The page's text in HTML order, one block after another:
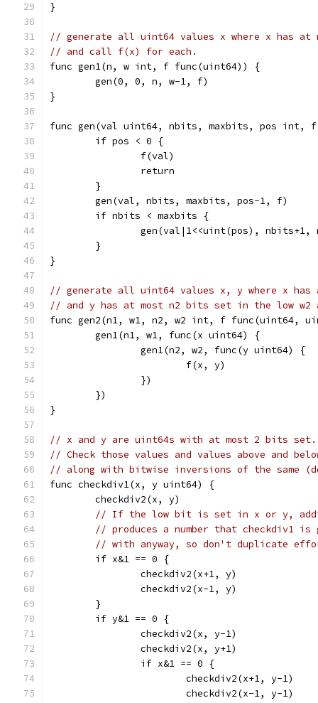
}
// generate all uint64 values x where x has
// and call f(x) for each.
func gen1(n, w int, f func(uint64)) {
	gen(0, 0, n, w-1, f)
}
func gen(val uint64, nbits, maxbits, pos int,
	if pos < 0 {
		f(val)
		return
	}
	gen(val, nbits, maxbits, pos-1, f)
	if nbits < maxbits {
gen(val|1<<uint(pos),
	}
}
// generate all uint64 values x, y where x
// and y has at most n2 bits set in the low
func gen2(n1, w1, n2, w2 int, f func(uint64,
	gen1(n1, w1, func(x uint64) {
		gen1(n2, w2, func(y uint64) {
			f(x, y)
		})
	})
}
// x and y are uint64s with at most 2 bits set.
// Check those values and values above and
// along with bitwise inversions of the same
func checkdiv1(x, y uint64) {
	checkdiv2(x, y)
// If the low bit is set in x or y,
// produces a number that checkdiv1
// with anyway, so don't duplicate
	if x&1 == 0 {
		checkdiv2(x+1, y)
		checkdiv2(x-1, y)
	}
	if y&1 == 0 {
		checkdiv2(x, y-1)
		checkdiv2(x, y+1)
		if x&1 == 0 {
			checkdiv2(x+1, y-1)
			checkdiv2(x-1, y-1)